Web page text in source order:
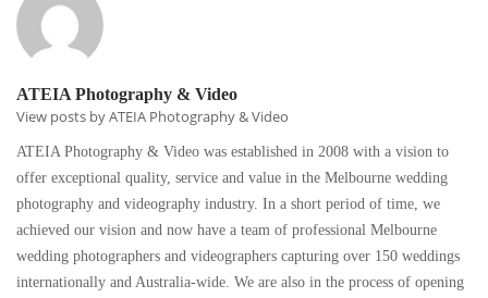
ATEIA Photography & Video
View posts by ATEIA Photography & Video
ATEIA Photography & Video was established in 2008 with a vision to
offer exceptional quality, service and value in the Melbourne wedding
photography and videography industry. In a short period of time, we
achieved our vision and now have a team of professional Melbourne
wedding photographers and videographers capturing over 150 weddings
internationally and Australia-wide. We are also in the process of opening